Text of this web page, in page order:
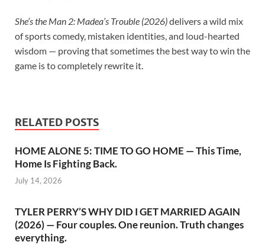
She’s the Man 2: Madea’s Trouble (2026)delivers a wild mix
of sports comedy, mistaken identities, and loud-hearted
wisdom — proving that sometimes the best way to win the
game is to completely rewrite it.
RELATED POSTS
HOME ALONE 5: TIME TO GO HOME — This Time,
Home Is Fighting Back.
July 14, 2026
TYLER PERRY’S WHY DID I GET MARRIED AGAIN
(2026) — Four couples. One reunion. Truth changes
everything.